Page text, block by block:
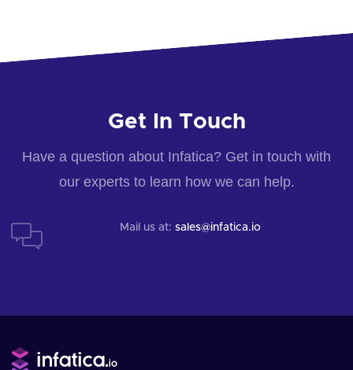
Get In Touch
Have a question about Infatica? Get in touch with
our experts to learn how we can help.
Mail us at: sales@infatica.io